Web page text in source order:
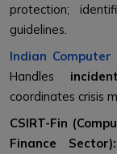
protection;
guidelines.
Indian Computer
Handles
coordinates crisis
CSIRT-Fin
Finance